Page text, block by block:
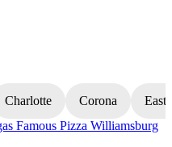
Charlotte Corona East